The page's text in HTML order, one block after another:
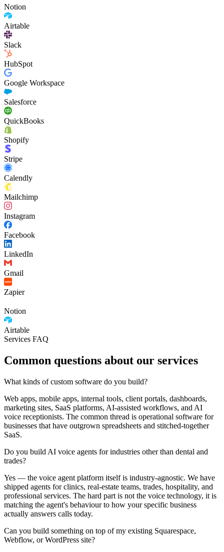
Notion
Airtable
Slack
HubSpot
Google Workspace
Salesforce
QuickBooks
Shopify
Stripe
Calendly
Mailchimp
Instagram
Facebook
LinkedIn
Gmail
Zapier
Notion
Airtable
Services FAQ
Common questions about our services
What kinds of custom software do you build?
Web apps, mobile apps, internal tools, client portals, dashboards,
marketing sites, SaaS platforms, AI-assisted workflows, and AI
voice receptionists. The common thread is operational software for
businesses that have outgrown spreadsheets and stitched-together
SaaS.
Do you build AI voice agents for industries other than dental and
trades?
Yes — the voice agent platform itself is industry-agnostic. We have
shipped agents for clinics, real-estate teams, trades, hospitality, and
professional services. The hard part is not the voice technology, it is
matching the agent's behaviour to how your specific business
actually answers calls today.
Can you build something on top of my existing Squarespace,
Webflow, or WordPress site?